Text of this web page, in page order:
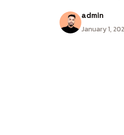
admin
January 1,